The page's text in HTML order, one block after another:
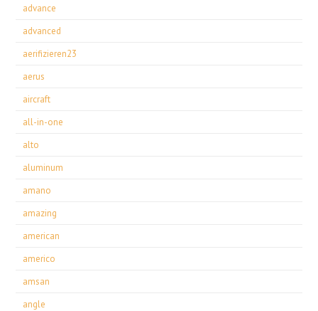
advance
advanced
aerifizieren23
aerus
aircraft
all-in-one
alto
aluminum
amano
amazing
american
americo
amsan
angle